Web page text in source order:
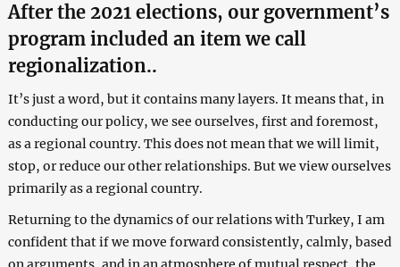
After the 2021 elections, our government’s
program included an item we call
regionalization..
It’s just a word, but it contains many layers. It means that, in
conducting our policy, we see ourselves, first and foremost,
as a regional country. This does not mean that we will limit,
stop, or reduce our other relationships. But we view ourselves
primarily as a regional country.
Returning to the dynamics of our relations with Turkey, I am
confident that if we move forward consistently, calmly, based